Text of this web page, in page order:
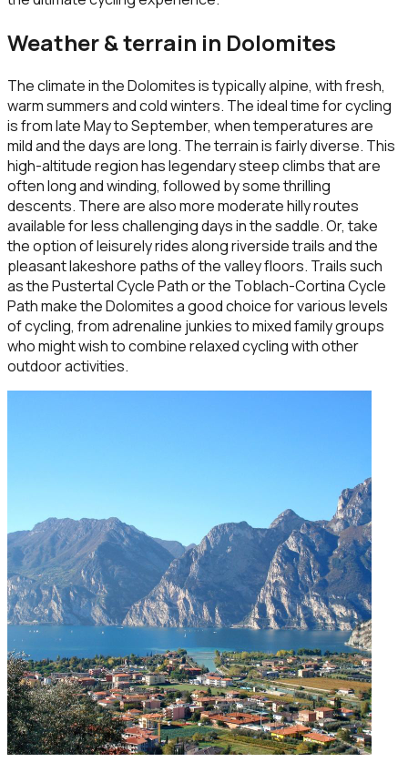
Weather & terrain in Dolomites
The climate in the Dolomites is typically alpine, with fresh,
warm summers and cold winters. The ideal time for cycling
is from late May to September, when temperatures are
mild and the days are long. The terrain is fairly diverse. This
high-altitude region has legendary steep climbs that are
often long and winding, followed by some thrilling
descents. There are also more moderate hilly routes
available for less challenging days in the saddle. Or, take
the option of leisurely rides along riverside trails and the
pleasant lakeshore paths of the valley floors. Trails such
as the Pustertal Cycle Path or the Toblach-Cortina Cycle
Path make the Dolomites a good choice for various levels
of cycling, from adrenaline junkies to mixed family groups
who might wish to combine relaxed cycling with other
outdoor activities.